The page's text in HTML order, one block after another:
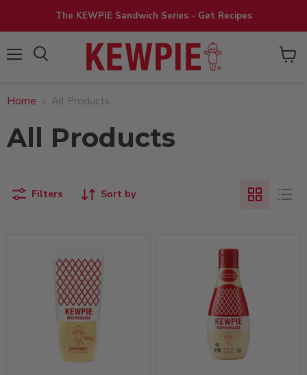
The KEWPIE Sandwich Series - Get Recipes
View
Home All Products
All Products
Filters Sort by